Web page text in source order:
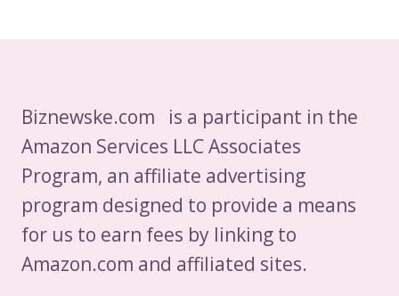
Biznewske.com is a participant in the
Amazon Services LLC Associates
Program, an affiliate advertising
program designed to provide a means
for us to earn fees by linking to
Amazon.com and affiliated sites.